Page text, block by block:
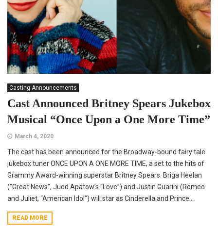
Casting Announcements
Cast Announced Britney Spears Jukebox
Musical “Once Upon a One More Time”
March 4, 2020
The cast has been announced for the Broadway-bound fairy tale
jukebox tuner ONCE UPON A ONE MORE TIME, a set to the hits of
Grammy Award-winning superstar Britney Spears. Briga Heelan
(“Great News”, Judd Apatow’s “Love”) and Justin Guarini (Romeo
and Juliet, “American Idol”) will star as Cinderella and Prince...
READ MORE